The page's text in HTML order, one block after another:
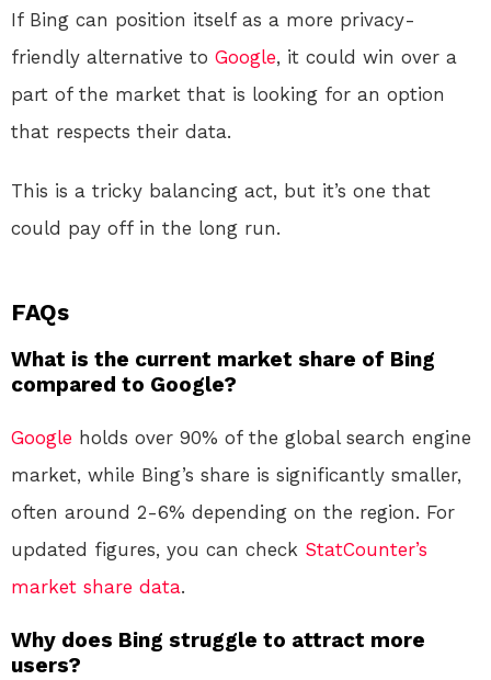
If Bing can position itself as a more privacy-
friendly alternative to Google, it could win over a
part of the market that is looking for an option
that respects their data.
This is a tricky balancing act, but it’s one that
could pay off in the long run.
FAQs
What is the current market share of Bing
compared to Google?
Google holds over 90% of the global search engine
market, while Bing’s share is significantly smaller,
often around 2-6% depending on the region. For
updated figures, you can check StatCounter’s
market share data.
Why does Bing struggle to attract more
users?